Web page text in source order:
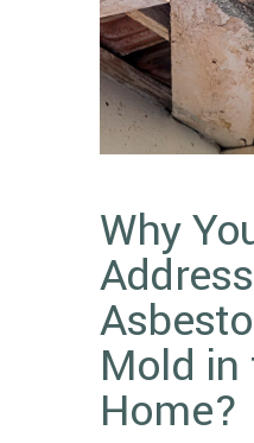
Why
Address
Mold in
Home?